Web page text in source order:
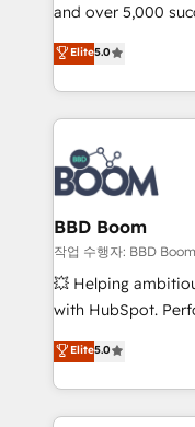
opportunités d'affaires ➤ La mise en
stratégies
inbound,
emailing) Informations clés : - 10 ans d'expérience -
100+ intégrations
experts conseil -
cumulées
and over 5,000
Vonazon turns
measurable,
enterprise-grade
builds scalable
revenue. ⚙️ HubSpot Integration & Optimization •
Seamless CRM,
Complex platform
Custom APIs and third-
End Revenue
pipeline growth
and CRM
Execution • 750+
implementations •
Elite5.0
BBD Boom
작업 수행자: BBD Boom
💥 Helping
with HubSpot.
BBD Boom is the
to HubSpot Better.
solve all your
adoption, sales
Elite5.0